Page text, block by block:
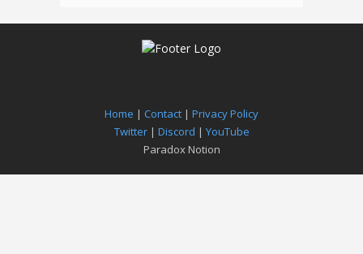
Home | Contact | Privacy Policy
Twitter| Discord | YouTube
Paradox Notion